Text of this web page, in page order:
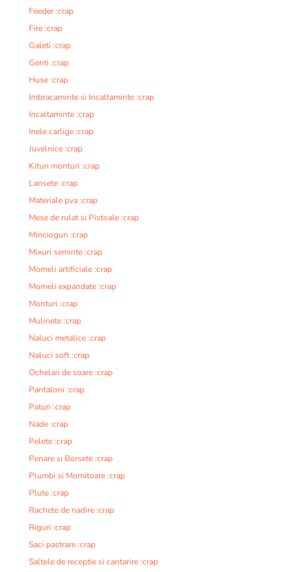
Feeder :crap
Fire :crap
Galeti :crap
Genti :crap
Huse :crap
Imbracaminte si Incaltaminte :crap
Incaltaminte :crap
Inele carlige :crap
Juvelnice :crap
Kituri monturi :crap
Lansete :crap
Materiale pva :crap
Mese de rulat si Pistoale :crap
Mincioguri :crap
Mixuri seminte :crap
Momeli artificiale :crap
Momeli expandate :crap
Monturi :crap
Mulinete :crap
Naluci metalice :crap
Naluci soft :crap
Ochelari de soare :crap
Pantaloni :crap
Paturi :crap
Nade :crap
Pelete :crap
Penare si Borsete :crap
Plumbi si Momitoare :crap
Plute :crap
Rachete de nadire :crap
Riguri :crap
Saci pastrare :crap
Saltele de receptie si cantarire :crap